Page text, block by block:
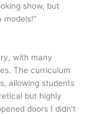
show, but
models!”
with many
The curriculum
allowing students
but highly
doors I didn’t